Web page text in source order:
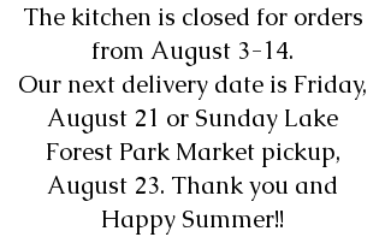
The kitchen is closed for orders
from August 3-14.
Our next delivery date is Friday,
August 21 or Sunday Lake
Forest Park Market pickup,
August 23. Thank you and
Happy Summer!!